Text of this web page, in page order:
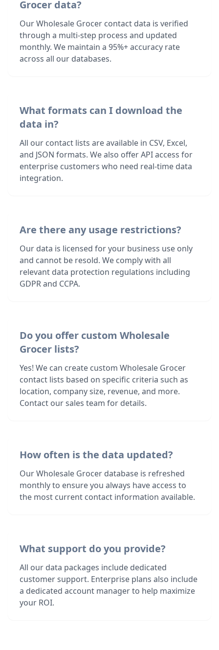
Grocer data?
Our Wholesale Grocer contact data is verified
through a multi-step process and updated
monthly. We maintain a 95%+ accuracy rate
across all our databases.
What formats can I download the
data in?
All our contact lists are available in CSV, Excel,
and JSON formats. We also offer API access for
enterprise customers who need real-time data
integration.
Are there any usage restrictions?
Our data is licensed for your business use only
and cannot be resold. We comply with all
relevant data protection regulations including
GDPR and CCPA.
Do you offer custom Wholesale
Grocer lists?
Yes! We can create custom Wholesale Grocer
contact lists based on specific criteria such as
location, company size, revenue, and more.
Contact our sales team for details.
How often is the data updated?
Our Wholesale Grocer database is refreshed
monthly to ensure you always have access to
the most current contact information available.
What support do you provide?
All our data packages include dedicated
customer support. Enterprise plans also include
a dedicated account manager to help maximize
your ROI.